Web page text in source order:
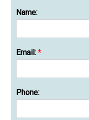
Name:
Email:*
Phone: